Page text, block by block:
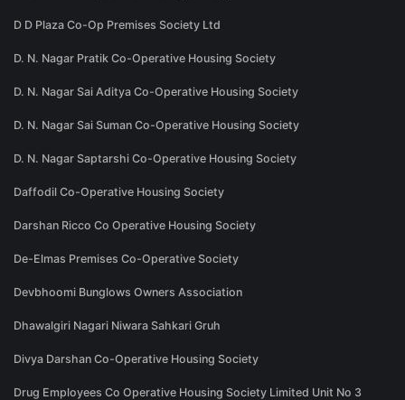
D D Plaza Co-Op Premises Society Ltd
D. N. Nagar Pratik Co-Operative Housing Society
D. N. Nagar Sai Aditya Co-Operative Housing Society
D. N. Nagar Sai Suman Co-Operative Housing Society
D. N. Nagar Saptarshi Co-Operative Housing Society
Daffodil Co-Operative Housing Society
Darshan Ricco Co Operative Housing Society
De-Elmas Premises Co-Operative Society
Devbhoomi Bunglows Owners Association
Dhawalgiri Nagari Niwara Sahkari Gruh
Divya Darshan Co-Operative Housing Society
Drug Employees Co Operative Housing Society Limited Unit No 3